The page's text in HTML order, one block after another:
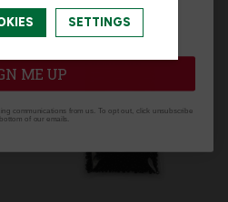
SETTINGS
in: Ready-Made
ME UP
communications from us. To opt out, click unsubscribe
of our emails.